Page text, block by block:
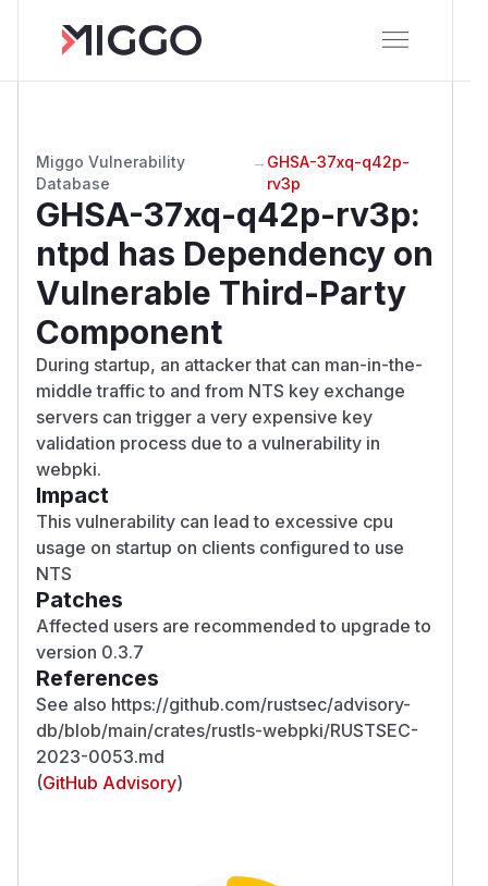
Miggo Vulnerability
Database
→ GHSA-37xq-q42p-
rv3p
GHSA-37xq-q42p-rv3p:
ntpd has Dependency on
Vulnerable Third-Party
Component
During startup, an attacker that can man-in-the-
middle traffic to and from NTS key exchange
servers can trigger a very expensive key
validation process due to a vulnerability in
webpki.
Impact
This vulnerability can lead to excessive cpu
usage on startup on clients configured to use
NTS
Patches
Affected users are recommended to upgrade to
version 0.3.7
References
See also https://github.com/rustsec/advisory-
db/blob/main/crates/rustls-webpki/RUSTSEC-
2023-0053.md
(GitHub Advisory)